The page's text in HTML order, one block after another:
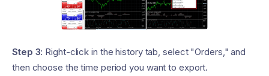
Step 3: Right-click in the history tab, select "Orders," and
then choose the time period you want to export.